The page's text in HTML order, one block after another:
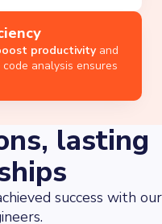
productivityand
analysis ensures
lasting
success with our